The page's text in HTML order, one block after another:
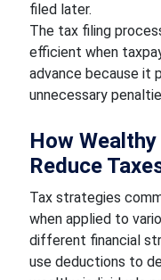
filed later.
The tax filing
efficient when
advance because it
unnecessary
How
Reduce
Tax strategies
when applied to
different financial
use deductions to